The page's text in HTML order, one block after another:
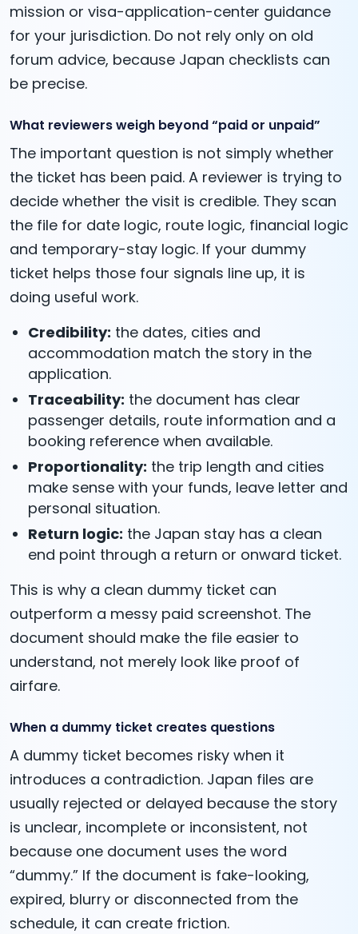
mission or visa-application-center guidance
for your jurisdiction. Do not rely only on old
forum advice, because Japan checklists can
be precise.
What reviewers weigh beyond “paid or unpaid”
The important question is not simply whether
the ticket has been paid. A reviewer is trying to
decide whether the visit is credible. They scan
the file for date logic, route logic, financial logic
and temporary-stay logic. If your dummy
ticket helps those four signals line up, it is
doing useful work.
Credibility: the dates, cities and
accommodation match the story in the
application.
Traceability: the document has clear
passenger details, route information and a
booking reference when available.
Proportionality: the trip length and cities
make sense with your funds, leave letter and
personal situation.
Return logic: the Japan stay has a clean
end point through a return or onward ticket.
This is why a clean dummy ticket can
outperform a messy paid screenshot. The
document should make the file easier to
understand, not merely look like proof of
airfare.
When a dummy ticket creates questions
A dummy ticket becomes risky when it
introduces a contradiction. Japan files are
usually rejected or delayed because the story
is unclear, incomplete or inconsistent, not
because one document uses the word
“dummy.” If the document is fake-looking,
expired, blurry or disconnected from the
schedule, it can create friction.